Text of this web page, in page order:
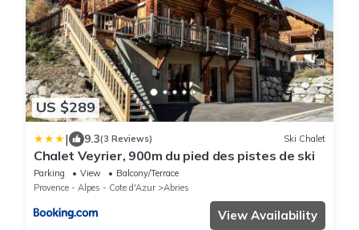
US $289
| 9.3(3 Reviews) Ski Chalet
Chalet Veyrier, 900m du pied des pistes de ski
Parking View
Balcony/Terrace
Provence - Alpes - Cote d'Azur
Abries
View Availability